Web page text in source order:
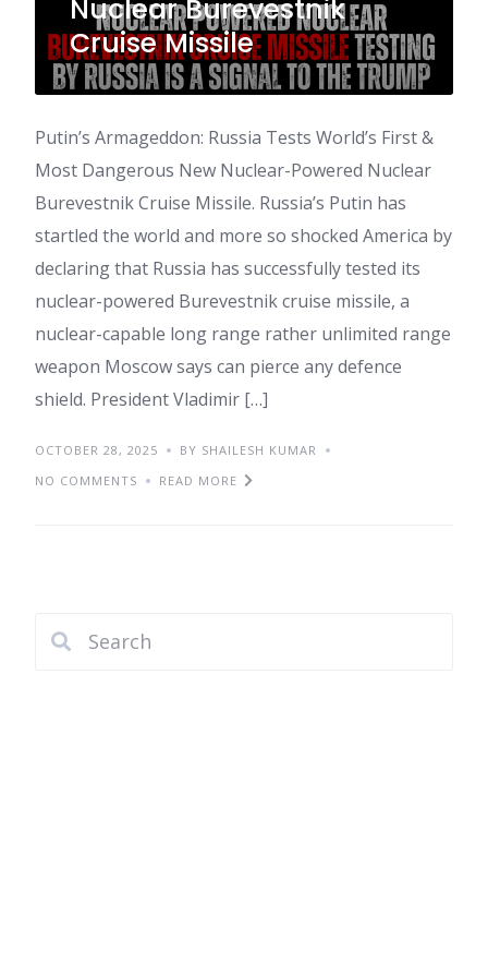
Nuclear Burevestnik
Cruise Missile
Putin’s Armageddon: Russia Tests World’s First &
Most Dangerous New Nuclear-Powered Nuclear
Burevestnik Cruise Missile. Russia’s Putin has
startled the world and more so shocked America by
declaring that Russia has successfully tested its
nuclear-powered Burevestnik cruise missile, a
nuclear-capable long range rather unlimited range
weapon Moscow says can pierce any defence
shield. President Vladimir […]
OCTOBER 28, 2025
BY SHAILESH KUMAR
NO COMMENTS
READ MORE